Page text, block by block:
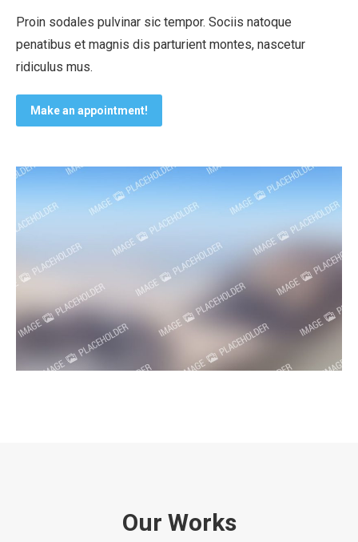
Proin sodales pulvinar sic tempor. Sociis natoque
penatibus et magnis dis parturient montes, nascetur
ridiculus mus.
Make an appointment!
Our Works